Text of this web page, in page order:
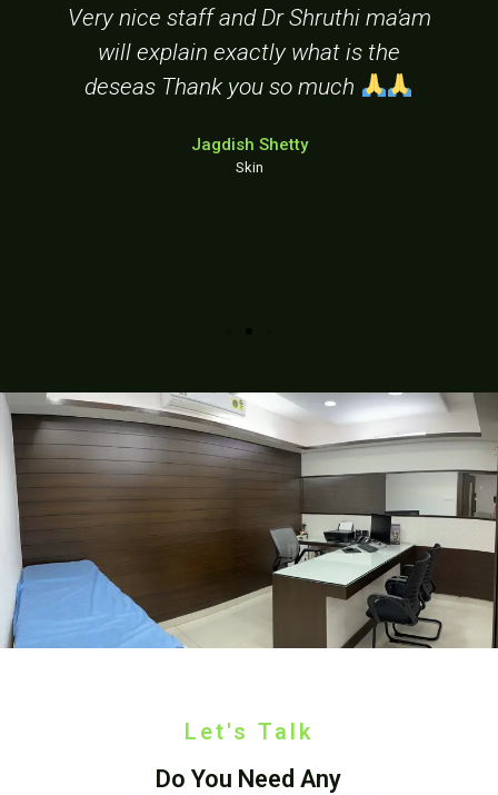
Very nice staff and Dr Shruthi ma'am
will explain exactly what is the
deseas Thank you so much
Jagdish Shetty
Skin
Let's Talk
Do You Need Any